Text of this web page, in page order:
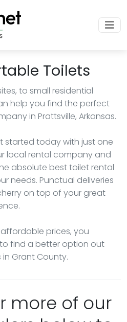
Toilets
to small residential
help you find the perfect
in Prattsville, Arkansas.
started today with just one
local rental company and
absolute best toilet rental
needs. Punctual deliveries
on top of your great
prices, you
find a better option out
Grant County.
more of our